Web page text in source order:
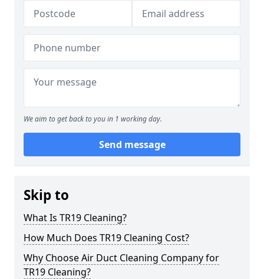
We aim to get back to you in 1 working day.
Send message
Skip to
What Is TR19 Cleaning?
How Much Does TR19 Cleaning Cost?
Why Choose Air Duct Cleaning Company for
TR19 Cleaning?